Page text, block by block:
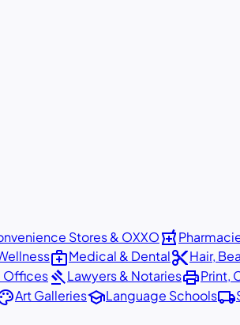
Stores & OXXOlocal_pharmacy
medical_servicesMedical & Dentalcontent_cutHair,
OfficesgavelLawyers & NotariesprintPrint,
Art GalleriesschoolLanguage Schoolslocal_shipping